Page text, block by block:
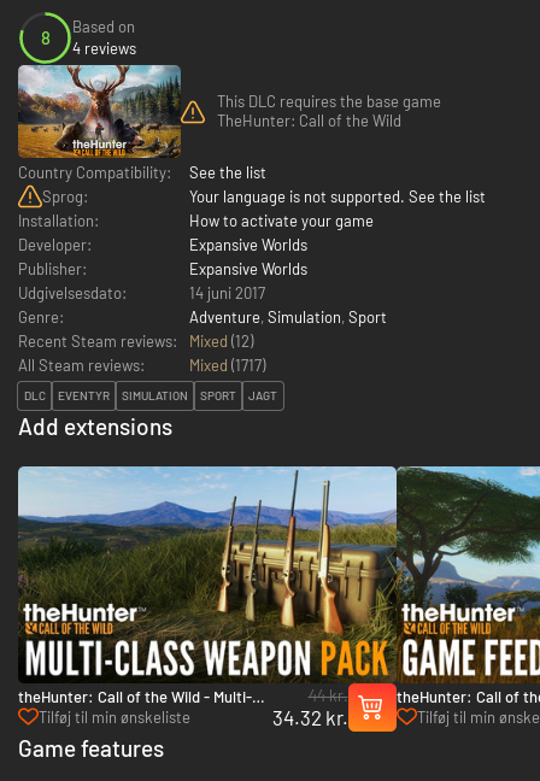
8
Based on
4 reviews
This DLC requires the base game
TheHunter: Call of the Wild
Country Compatibility:
See the list
Sprog:
Your language is not supported. See the list
Installation:
How to activate your game
Developer:
Expansive Worlds
Publisher:
Expansive Worlds
Udgivelsesdato:
14 juni 2017
Genre:
Adventure, Simulation, Sport
Recent Steam reviews:
Mixed (12)
All Steam reviews:
Mixed (1717)
DLC EVENTYR SIMULATION SPORT JAGT
Add extensions
theHunter: Call of the Wild - Multi-
Class Weapon Pack - PC (Steam)
Tilføj til min ønskeliste
44 kr.
34.32 kr.
theHunter: Call of
Feeder Pack 2 - PC
Tilføj til min
Game features